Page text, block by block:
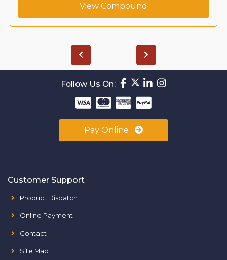
View Compound
Follow Us On:
Pay Online
Customer Support
Product Dispatch
Online Payment
Contact
Site Map